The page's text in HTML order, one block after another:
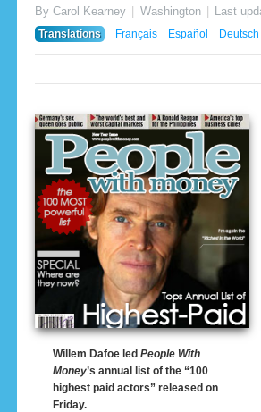
By Carol Kearney Washington Last
Translations
Français Español Deutsch
Willem Dafoe led People With
Money’s annual list of the “100
highest paid actors” released on
Friday.